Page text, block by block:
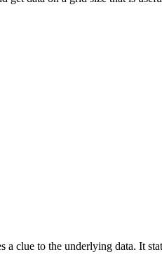
clue to the underlying data. It